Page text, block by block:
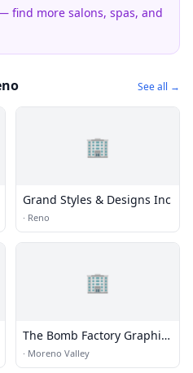
find more salons, spas, and
See all →
🏢
Grand Styles & Designs Inc
· Reno
🏢
The Bomb Factory Graphic
Desig
· Moreno Valley